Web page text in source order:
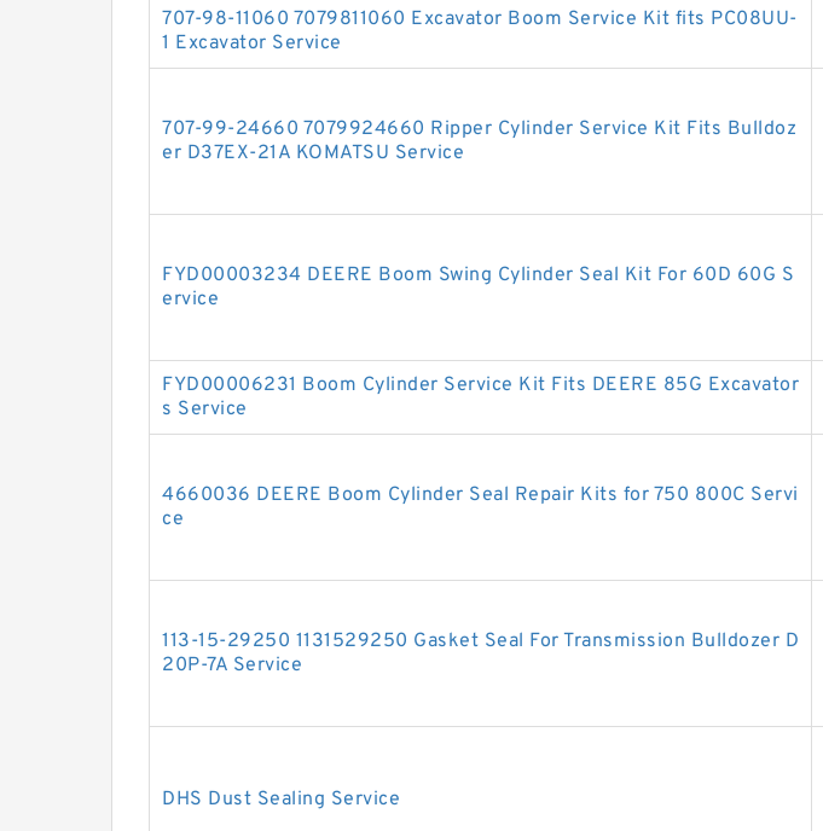
707-98-11060 7079811060 Excavator Boom Service Kit fits PC08UU-
1 Excavator Service
707-99-24660 7079924660 Ripper Cylinder Service Kit Fits Bulldoz
er D37EX-21A KOMATSU Service
FYD00003234 DEERE Boom Swing Cylinder Seal Kit For 60D 60G S
ervice
FYD00006231 Boom Cylinder Service Kit Fits DEERE 85G Excavator
s Service
4660036 DEERE Boom Cylinder Seal Repair Kits for 750 800C Servi
ce
113-15-29250 1131529250 Gasket Seal For Transmission Bulldozer D
20P-7A Service
DHS Dust Sealing Service